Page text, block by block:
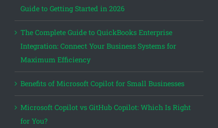
Guide to Getting Started in 2026
The Complete Guide to QuickBooks Enterprise
Integration: Connect Your Business Systems for
Maximum Efficiency
Benefits of Microsoft Copilot for Small Businesses
Microsoft Copilot vs GitHub Copilot: Which Is Right
for You?